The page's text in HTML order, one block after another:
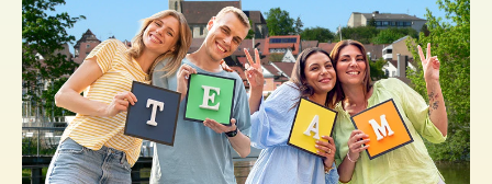
Buy Gift Vouchers